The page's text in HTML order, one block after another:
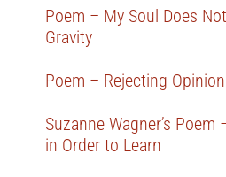
Poem – My Soul Does
Gravity
Poem – Rejecting
Suzanne Wagner’s
in Order to Learn